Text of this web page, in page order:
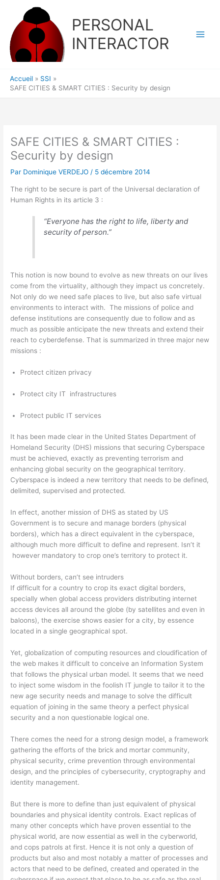
contenu
PERSONAL
INTERACTOR
Accueil
SSI
SAFE CITIES & SMART CITIES : Security by design
SAFE CITIES & SMART CITIES :
Security by design
Par Dominique VERDEJO / 5 décembre 2014
The right to be secure is part of the Universal declaration of
Human Rights in its article 3 :
“Everyone has the right to life, liberty and
security of person.”
This notion is now bound to evolve as new threats on our lives
come from the virtuality, although they impact us concretely.
Not only do we need safe places to live, but also safe virtual
environments to interact with. The missions of police and
defense institutions are consequently due to follow and as
much as possible anticipate the new threats and extend their
reach to cyberdefense. That is summarized in three major new
missions :
Protect citizen privacy
Protect city IT infrastructures
Protect public IT services
It has been made clear in the United States Department of
Homeland Security (DHS) missions that securing Cyberspace
must be achieved, exactly as preventing terrorism and
enhancing global security on the geographical territory.
Cyberspace is indeed a new territory that needs to be defined,
delimited, supervised and protected.
In effect, another mission of DHS as stated by US
Government is to secure and manage borders (physical
borders), which has a direct equivalent in the cyberspace,
although much more difficult to define and represent. Isn’t it
however mandatory to crop one’s territory to protect it.
Without borders, can’t see intruders
If difficult for a country to crop its exact digital borders,
specially when global access providers distributing internet
access devices all around the globe (by satellites and even in
baloons), the exercise shows easier for a city, by essence
located in a single geographical spot.
Yet, globalization of computing resources and cloudification of
the web makes it difficult to conceive an Information System
that follows the physical urban model. It seems that we need
to inject some wisdom in the foolish IT jungle to tailor it to the
new age security needs and manage to solve the difficult
equation of joining in the same theory a perfect physical
security and a non questionable logical one.
There comes the need for a strong design model, a framework
gathering the efforts of the brick and mortar community,
physical security, crime prevention through environmental
design, and the principles of cybersecurity, cryptography and
identity management.
But there is more to define than just equivalent of physical
boundaries and physical identity controls. Exact replicas of
many other concepts which have proven essential to the
physical world, are now essential as well in the cyberworld,
and cops patrols at first. Hence it is not only a question of
products but also and most notably a matter of processes and
actors that need to be defined, created and operated in the